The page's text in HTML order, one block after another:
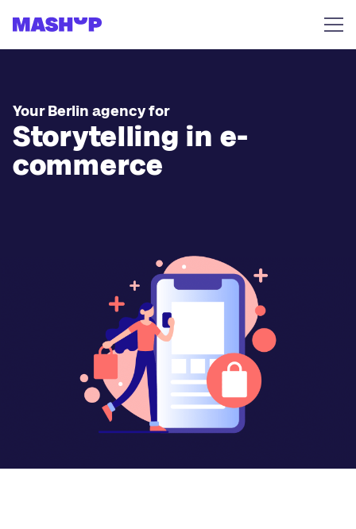
Your Berlin agency for
Storytelling in e-
commerce